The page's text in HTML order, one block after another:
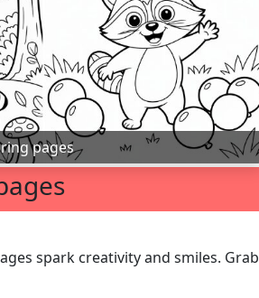
pages
spark creativity and smiles. Grab